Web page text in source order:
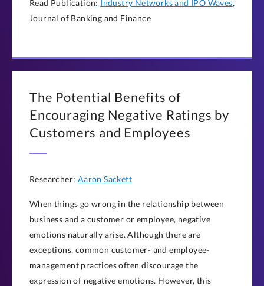
Read Publication: Industry Networks and IPO Waves,
Journal of Banking and Finance
The Potential Benefits of
Encouraging Negative Ratings by
Customers and Employees
Researcher: Aaron Sackett
When things go wrong in the relationship between
business and a customer or employee, negative
emotions naturally arise. Although there are
exceptions, common customer- and employee-
management practices often discourage the
expression of negative emotions. However, this